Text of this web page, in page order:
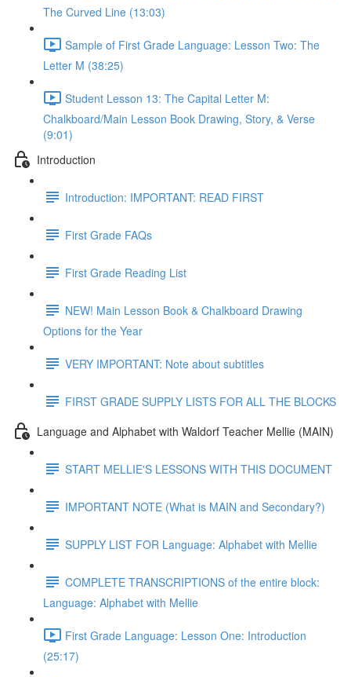
The Curved Line (13:03)
Sample of First Grade Language: Lesson Two: The
Letter M (38:25)
Student Lesson 13: The Capital Letter M:
Chalkboard/Main Lesson Book Drawing, Story, & Verse
(9:01)
Introduction
Introduction: IMPORTANT: READ FIRST
First Grade FAQs
First Grade Reading List
NEW! Main Lesson Book & Chalkboard Drawing
Options for the Year
VERY IMPORTANT: Note about subtitles
FIRST GRADE SUPPLY LISTS FOR ALL THE BLOCKS
Language and Alphabet with Waldorf Teacher Mellie (MAIN)
START MELLIE'S LESSONS WITH THIS DOCUMENT
IMPORTANT NOTE (What is MAIN and Secondary?)
SUPPLY LIST FOR Language: Alphabet with Mellie
COMPLETE TRANSCRIPTIONS of the entire block:
Language: Alphabet with Mellie
First Grade Language: Lesson One: Introduction
(25:17)